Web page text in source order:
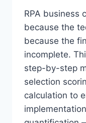
RPA business
because the
because the
incomplete.
step-by-step
selection
calculation to
No